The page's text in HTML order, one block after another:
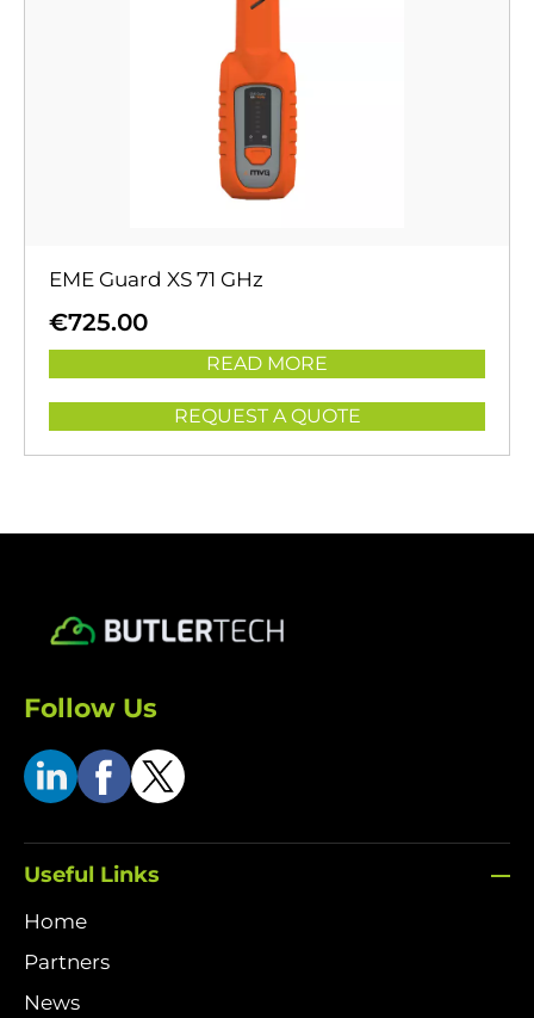
EME Guard XS 71 GHz
€725.00
READ MORE
REQUEST A QUOTE
Follow Us
Useful Links
Home
Partners
News